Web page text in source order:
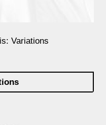
Variations